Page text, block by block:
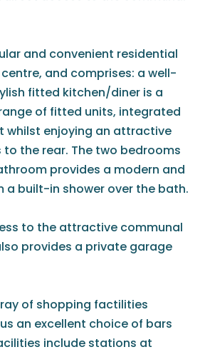
and convenient residential
and comprises: a well-
fitted kitchen/diner is a
of fitted units, integrated
whilst enjoying an attractive
the rear. The two bedrooms
provides a modern and
built-in shower over the bath.
to the attractive communal
provides a private garage
of shopping factilities
an excellent choice of bars
include stations at